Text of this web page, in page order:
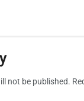
not be published.